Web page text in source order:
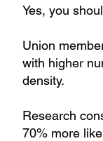
Yes, you
Union
with higher
density.
Research
70% more